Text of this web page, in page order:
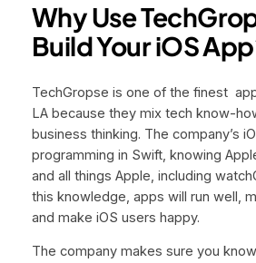
Why Use
Build Your iOS
TechGropse is one of the finest
LA because they mix tech know-
business thinking. The company’s
programming in Swift, knowing
and all things Apple, including
this knowledge, apps will run well,
and make iOS users happy.
The company makes sure you